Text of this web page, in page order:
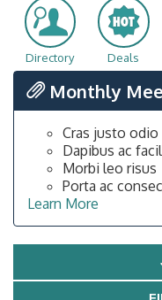
Directory Deals
Monthly
Cras justo odio
Dapibus ac
Morbi leo risus
Porta ac
Learn More